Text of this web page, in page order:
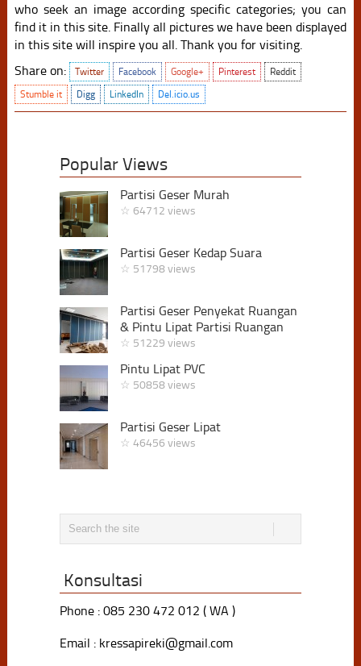
who seek an image according specific categories; you can
find it in this site. Finally all pictures we have been displayed
in this site will inspire you all. Thank you for visiting.
Share on:
Twitter Facebook Google+ Pinterest
Reddit
Stumble it
Digg LinkedIn Del.icio.us
Popular Views
Partisi Geser Murah
☆ 64712 views
Partisi Geser Kedap Suara
☆ 51798 views
Partisi Geser Penyekat Ruangan
& Pintu Lipat Partisi Ruangan
☆ 51229 views
Pintu Lipat PVC
☆ 50858 views
Partisi Geser Lipat
☆ 46456 views
Konsultasi
Phone : 085 230 472 012 ( WA )
Email : kressapireki@gmail.com